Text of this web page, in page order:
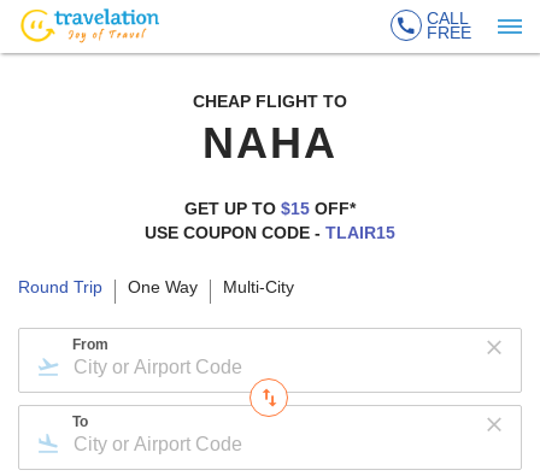
CALL
FREE
CHEAP FLIGHT TO
NAHA
GET UP TO $15 OFF*
USE COUPON CODE - TLAIR15
Round Trip One Way Multi-City
From
To